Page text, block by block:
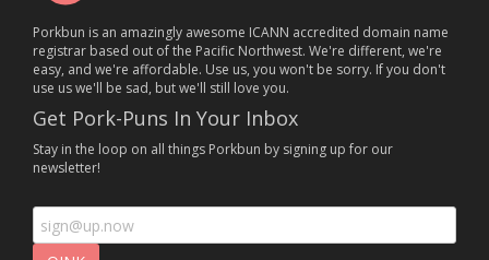
Porkbun is an amazingly awesome ICANN accredited domain name
registrar based out of the Pacific Northwest. We're different, we're
easy, and we're affordable. Use us, you won't be sorry. If you don't
use us we'll be sad, but we'll still love you.
Get Pork-Puns In Your Inbox
Stay in the loop on all things Porkbun by signing up for our
newsletter!